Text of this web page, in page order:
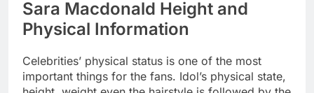
Sara Macdonald Height and
Physical Information
Celebrities’ physical status is one of the most
important things for the fans. Idol’s physical state,